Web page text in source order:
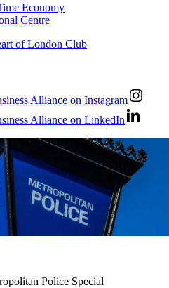
Economy
Centre
of London Club
Alliance on Instagram
Alliance on LinkedIn
Police Special